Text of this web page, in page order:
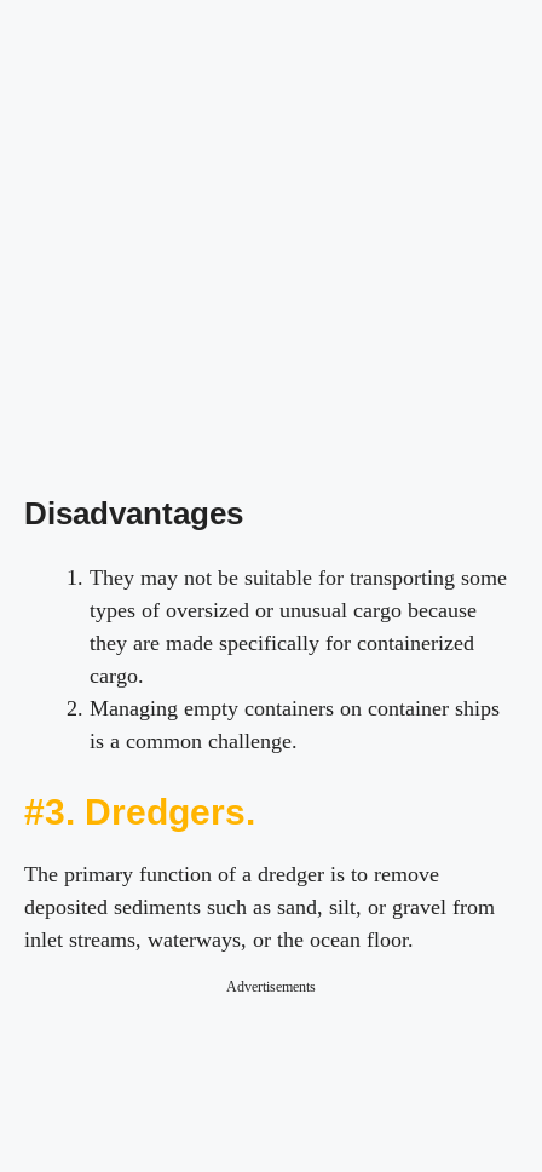
Disadvantages
They may not be suitable for transporting some
types of oversized or unusual cargo because
they are made specifically for containerized
cargo.
Managing empty containers on container ships
is a common challenge.
#3. Dredgers.
The primary function of a dredger is to remove
deposited sediments such as sand, silt, or gravel from
inlet streams, waterways, or the ocean floor.
Advertisements